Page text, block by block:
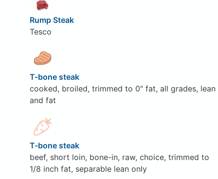
Rump Steak
Tesco
T-bone steak
cooked, broiled, trimmed to 0" fat, all grades, lean
and fat
T-bone steak
beef, short loin, bone-in, raw, choice, trimmed to
1/8 inch fat, separable lean only